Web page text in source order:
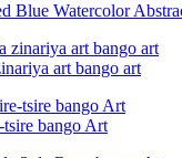
Blue Watercolor
art bango art
bango Art